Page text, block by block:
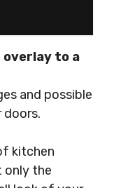
overlay to a
and possible
kitchen
only the